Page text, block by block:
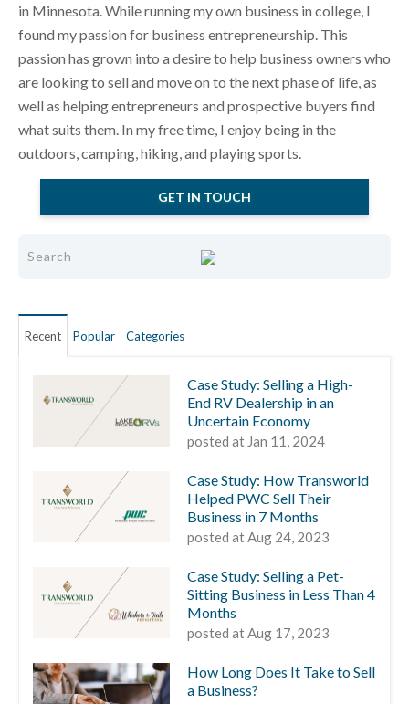
in Minnesota. While running my own business in college, I
found my passion for business entrepreneurship. This
passion has grown into a desire to help business owners who
are looking to sell and move on to the next phase of life, as
well as helping entrepreneurs and prospective buyers find
what suits them. In my free time, I enjoy being in the
outdoors, camping, hiking, and playing sports.
GET IN TOUCH
Recent Popular Categories
Case Study: Selling a High-
End RV Dealership in an
Uncertain Economy
posted at Jan 11, 2024
Case Study: How Transworld
Helped PWC Sell Their
Business in 7 Months
posted at Aug 24, 2023
Case Study: Selling a Pet-
Sitting Business in Less Than 4
Months
posted at Aug 17, 2023
How Long Does It Take to Sell
a Business?